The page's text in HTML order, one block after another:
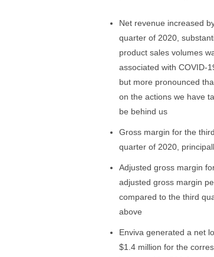
Net revenue increased
quarter of 2020,
product sales volumes
associated with COVID-
but more pronounced
on the actions we have
be behind us
Gross margin for the
quarter of 2020,
Adjusted gross margin
adjusted gross margin
compared to the third
above
Enviva generated a net
$1.4 million for the